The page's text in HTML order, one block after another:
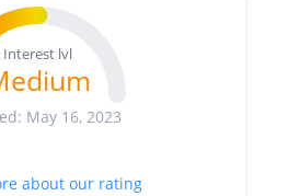
Interest lvl
May 16, 2023
about our rating